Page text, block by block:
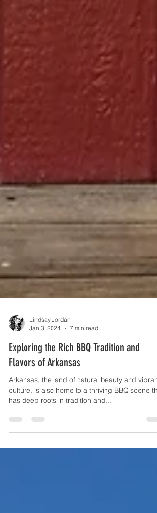
Jan 3, 2024
7 min read
Exploring the Rich BBQ Tradition and
Flavors of Arkansas
Arkansas, the land of natural beauty and vibrant
has deep roots in tradition and...